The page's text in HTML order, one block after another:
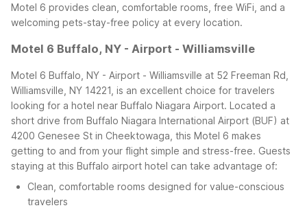
Motel 6 provides clean, comfortable rooms, free WiFi, and a
welcoming pets-stay-free policy at every location.
Motel 6 Buffalo, NY - Airport - Williamsville
Motel 6 Buffalo, NY - Airport - Williamsville at 52 Freeman Rd,
Williamsville, NY 14221, is an excellent choice for travelers
looking for a hotel near Buffalo Niagara Airport. Located a
short drive from Buffalo Niagara International Airport (BUF) at
4200 Genesee St in Cheektowaga, this Motel 6 makes
getting to and from your flight simple and stress-free. Guests
staying at this Buffalo airport hotel can take advantage of:
Clean, comfortable rooms designed for value-conscious
travelers